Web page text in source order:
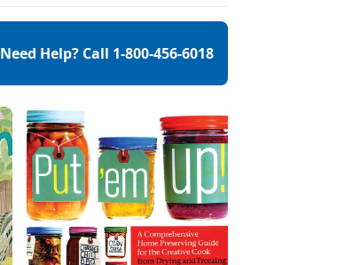
Need Help? Call 1-800-456-6018